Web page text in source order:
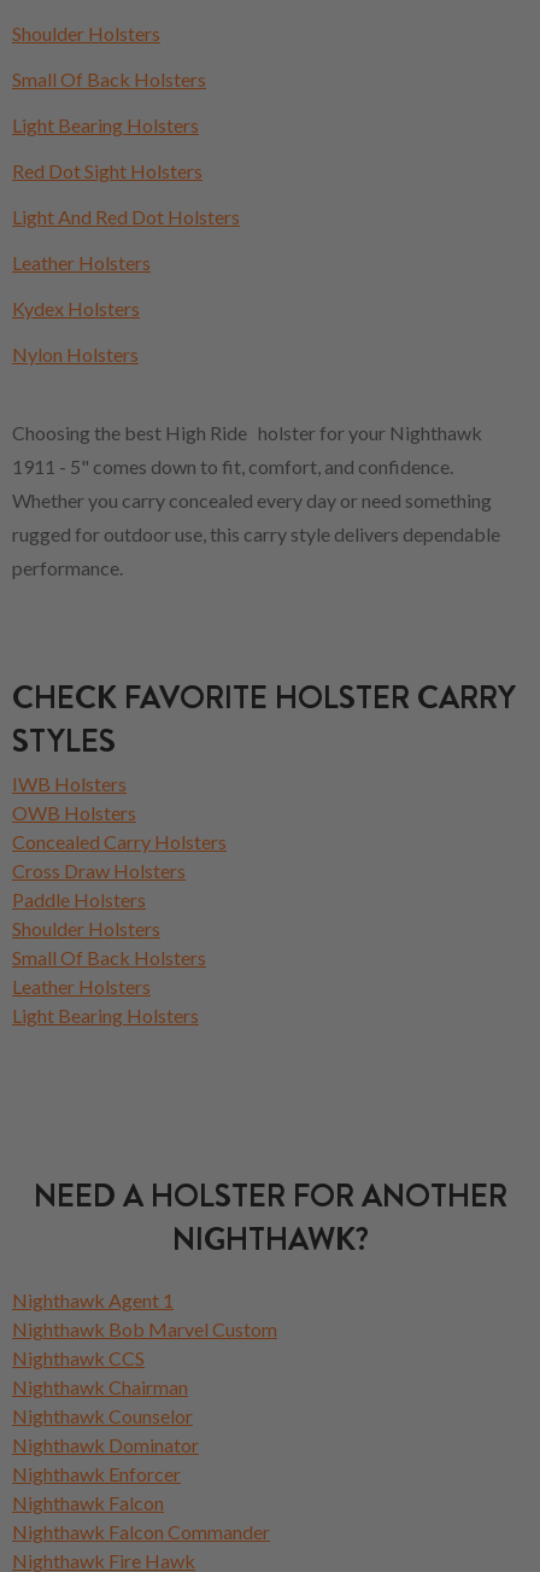
Shoulder Holsters
Small Of Back Holsters
Light Bearing Holsters
Red Dot Sight Holsters
Light And Red Dot Holsters
Leather Holsters
Kydex Holsters
Nylon Holsters
Choosing the best High Ride holster for your Nighthawk
1911 - 5" comes down to fit, comfort, and confidence.
Whether you carry concealed every day or need something
rugged for outdoor use, this carry style delivers dependable
performance.
CHECK FAVORITE HOLSTER CARRY
STYLES
IWB Holsters
OWB Holsters
Concealed Carry Holsters
Cross Draw Holsters
Paddle Holsters
Shoulder Holsters
Small Of Back Holsters
Leather Holsters
Light Bearing Holsters
NEED A HOLSTER FOR ANOTHER
NIGHTHAWK?
Nighthawk Agent 1
Nighthawk Bob Marvel Custom
Nighthawk CCS
Nighthawk Chairman
Nighthawk Counselor
Nighthawk Dominator
Nighthawk Enforcer
Nighthawk Falcon
Nighthawk Falcon Commander
Nighthawk Fire Hawk